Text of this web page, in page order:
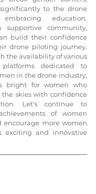
to the drone
education,
community,
build their confidence
drone piloting journey.
the availability of various
platforms dedicated to
in the drone industry,
bright for women who
skies with confidence
Let's continue to
of women
encourage more women
exciting and innovative